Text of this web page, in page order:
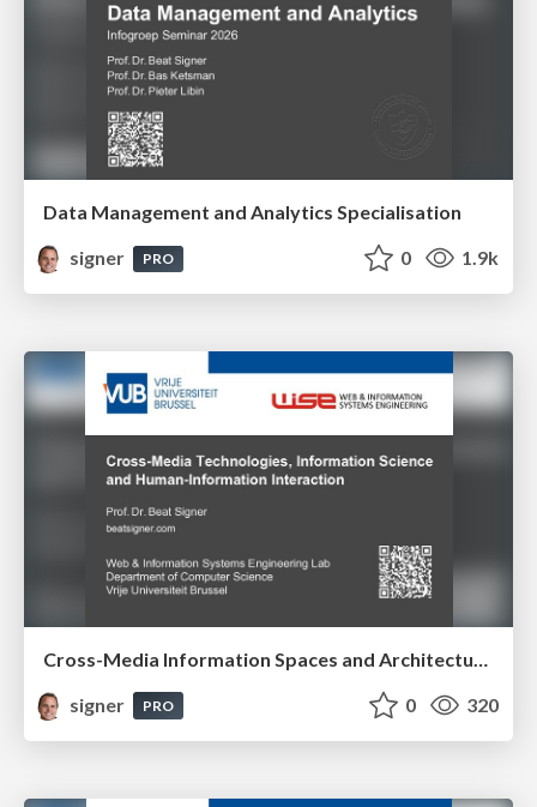
Data Management and Analytics Specialisation
signer
PRO 0 1.9k
signer
PRO 0 320